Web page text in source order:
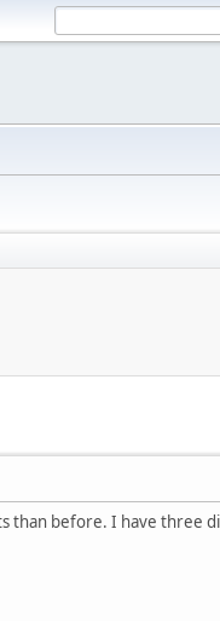
than before. I have three